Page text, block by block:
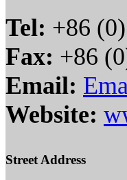
Tel: +86
Fax: +86
Email:
Website:
Street Address